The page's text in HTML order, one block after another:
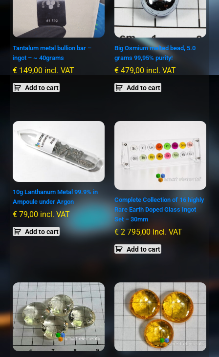
Tantalum metal bullion bar –
ingot – ~ 40grams
€ 149,00 incl. VAT
Add to cart
Big Osmium melted bead, 5.0
grams 99,95% purity!
€ 479,00 incl. VAT
Add to cart
10g Lanthanum Metal 99.9% in
Ampoule under Argon
€ 79,00 incl. VAT
Add to cart
Complete Collection of 16 highly
Rare Earth Doped Glass Ingot
Set – 30mm
€ 2 795,00 incl. VAT
Add to cart